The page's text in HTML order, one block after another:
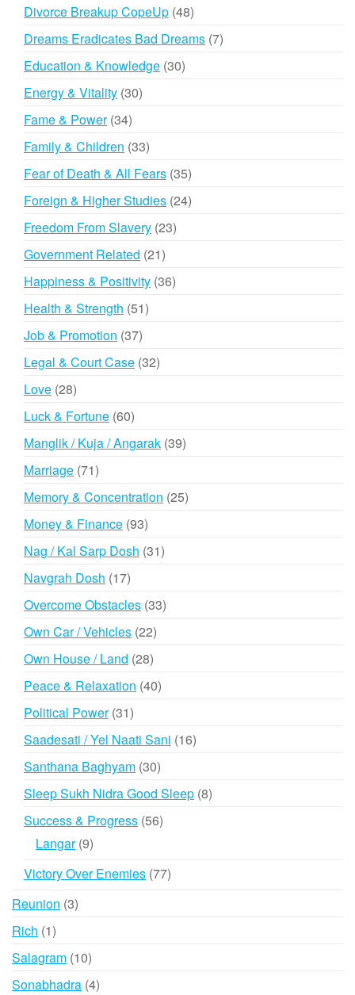
Divorce Breakup CopeUp 4848
products
Dreams Eradicates Bad Dreams 77
Education & Knowledge 3030
Energy & Vitality 3030
Fame & Power 3434
products
Family & Children 3333
products
Fear of Death & All Fears 3535
products
Foreign & Higher Studies 2424
Freedom From Slavery 2323
Government Related 2121
products
Happiness & Positivity 3636
Health & Strength 5151
Job & Promotion 3737
products
Legal & Court Case 3232
Love 2828
products
Luck & Fortune 6060
products
Manglik / Kuja / Angarak 3939
Marriage 7171
products
Memory & Concentration 2525
Money & Finance 9393
products
Nag / Kal Sarp Dosh 3131
Navgrah Dosh 1717
products
Overcome Obstacles 3333
Own Car / Vehicles 2222
Own House / Land 2828
products
Peace & Relaxation 4040
Political Power 3131
products
Saadesati / Yel Naati Sani 1616
Santhana Baghyam 3030
products
Sleep Sukh Nidra Good Sleep 88
Success & Progress 5656
Langar 99
Victory Over Enemies 7777
Reunion 33
Rich 11
product
Salagram 1010
products
Sonabhadra 44